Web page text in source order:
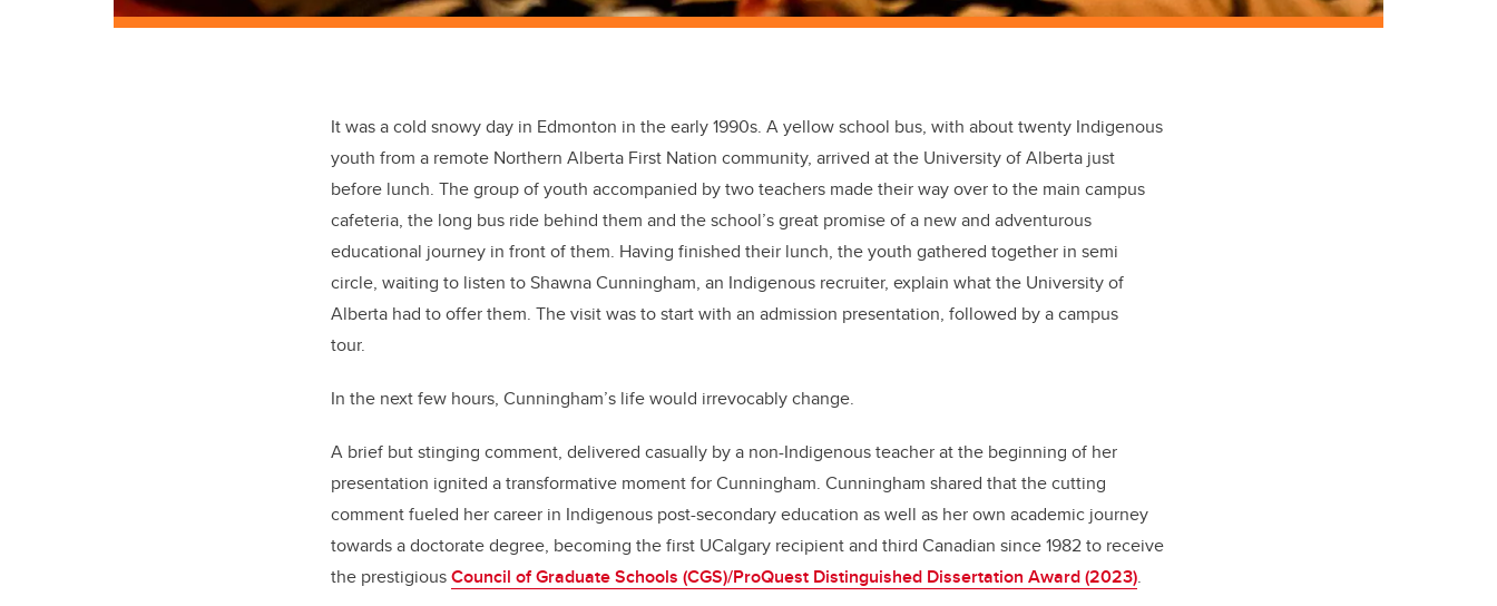
It was a cold snowy day in Edmonton in the early 1990s. A yellow school bus, with about twenty Indigenous
youth from a remote Northern Alberta First Nation community, arrived at the University of Alberta just
before lunch. The group of youth accompanied by two teachers made their way over to the main campus
cafeteria, the long bus ride behind them and the school’s great promise of a new and adventurous
educational journey in front of them. Having finished their lunch, the youth gathered together in semi
circle, waiting to listen to Shawna Cunningham, an Indigenous recruiter, explain what the University of
Alberta had to offer them. The visit was to start with an admission presentation, followed by a campus
tour.
In the next few hours, Cunningham’s life would irrevocably change.
A brief but stinging comment, delivered casually by a non-Indigenous teacher at the beginning of her
presentation ignited a transformative moment for Cunningham. Cunningham shared that the cutting
comment fueled her career in Indigenous post-secondary education as well as her own academic journey
towards a doctorate degree, becoming the first UCalgary recipient and third Canadian since 1982 to receive
the prestigiousCouncil of Graduate Schools (CGS)/ProQuest Distinguished Dissertation Award (2023).